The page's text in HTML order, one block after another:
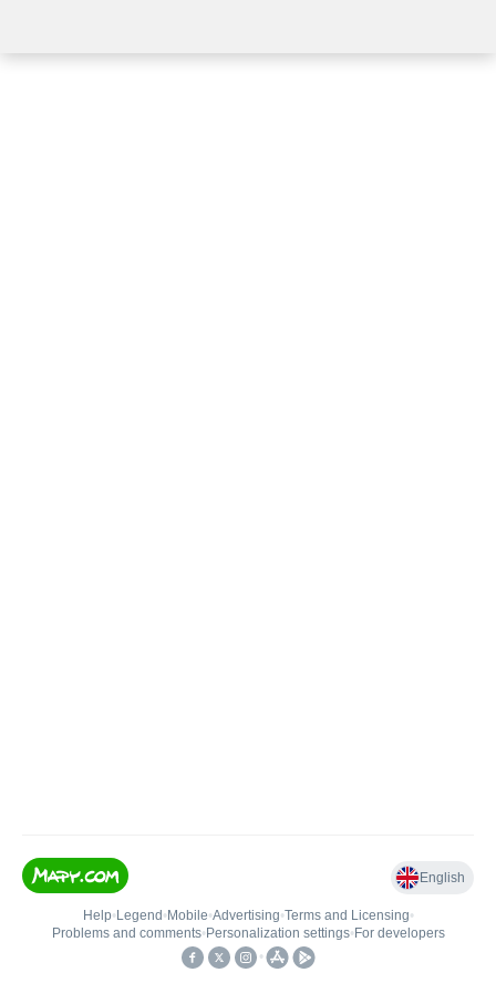
English
Help• Legend • Mobile•Advertising•Terms and Licensing•
Problems and comments• Personalization settings• For developers
•